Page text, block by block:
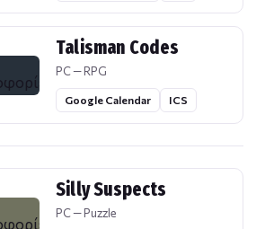
Talisman Codes
PC — RPG
Google Calendar ICS
Silly Suspects
PC — Puzzle